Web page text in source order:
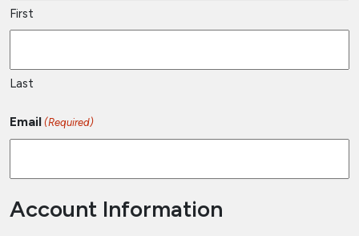
First
Last
Email (Required)
Account Information